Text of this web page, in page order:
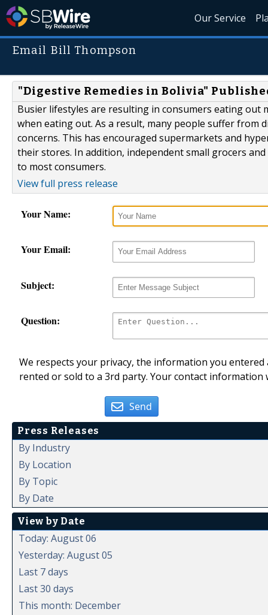
Our Service
Email Bill Thompson
"Digestive Remedies in Bolivia"
Busier lifestyles are resulting in consumers eating out
when eating out. As a result, many people suffer from
concerns. This has encouraged supermarkets and
their stores. In addition, independent small grocers
to most consumers.
View full press release
Your Name:
Your Email:
Subject:
Question:
We respects your privacy, the information you
rented or sold to a 3rd party. Your contact
Send
Press Releases
By Industry
By Location
By Topic
By Date
View by Date
Today: August 06
Yesterday: August 05
Last 7 days
Last 30 days
This month: December